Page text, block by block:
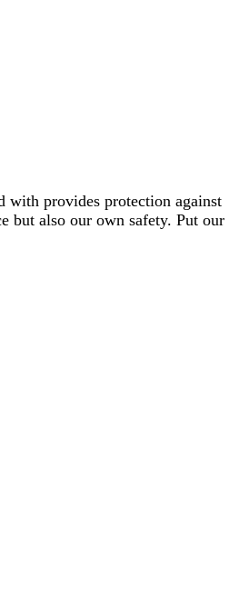
with provides protection against
but also our own safety. Put our